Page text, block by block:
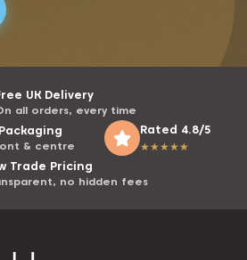
UK Delivery
all orders, every time
& centre
Rated 4.8/5
★★★★★
Trade Pricing
no hidden fees